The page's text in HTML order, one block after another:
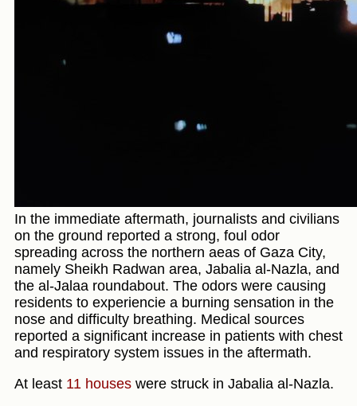
In the immediate aftermath, journalists and civilians
on the ground reported a strong, foul odor
spreading across the northern aeas of Gaza City,
namely Sheikh Radwan area, Jabalia al-Nazla, and
the al-Jalaa roundabout. The odors were causing
residents to experiencie a burning sensation in the
nose and difficulty breathing. Medical sources
reported a significant increase in patients with chest
and respiratory system issues in the aftermath.
At least 11 houses were struck in Jabalia al-Nazla.